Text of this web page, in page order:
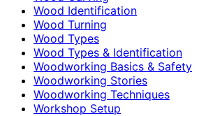
Wood Identification
Wood Turning
Wood Types
Wood Types & Identification
Woodworking Basics & Safety
Woodworking Stories
Woodworking Techniques
Workshop Setup